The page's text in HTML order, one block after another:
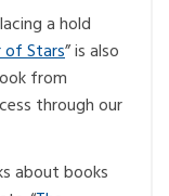
a hold
of Stars” is also
from
through our
about books